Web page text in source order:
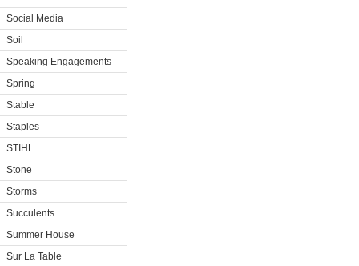
Social Media
Soil
Speaking Engagements
Spring
Stable
Staples
STIHL
Stone
Storms
Succulents
Summer House
Sur La Table